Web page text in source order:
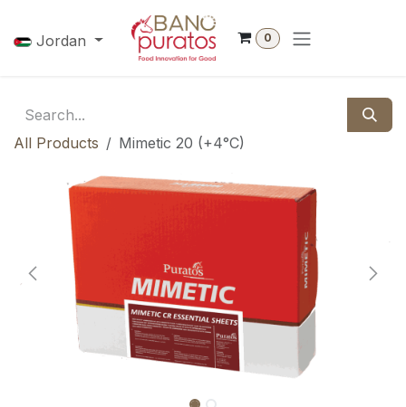
Jordan
0
All Products Mimetic 20 (+4°C)